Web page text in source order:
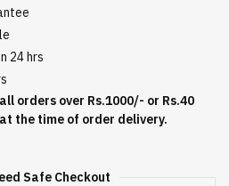
24 hrs
orders over Rs.1000/- or Rs.40
the time of order delivery.
Safe Checkout